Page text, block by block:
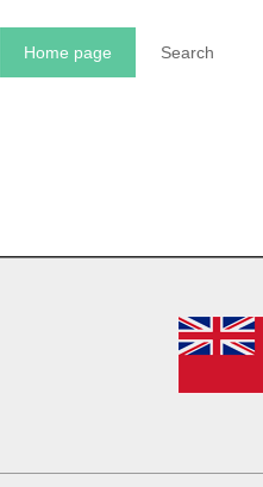
Home page Search